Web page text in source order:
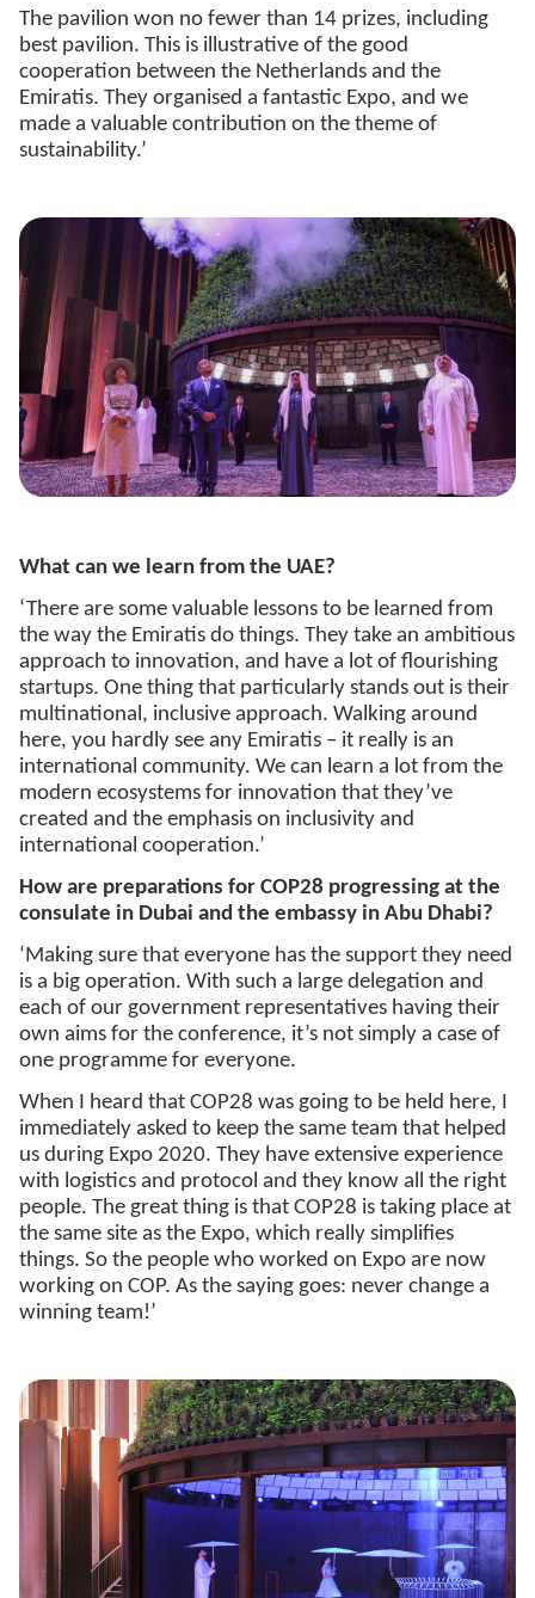
The pavilion won no fewer than 14 prizes, including
best pavilion. This is illustrative of the good
cooperation between the Netherlands and the
Emiratis. They organised a fantastic Expo, and we
made a valuable contribution on the theme of
sustainability.’
What can we learn from the UAE?
‘There are some valuable lessons to be learned from
the way the Emiratis do things. They take an ambitious
approach to innovation, and have a lot of flourishing
startups. One thing that particularly stands out is their
multinational, inclusive approach. Walking around
here, you hardly see any Emiratis – it really is an
international community. We can learn a lot from the
modern ecosystems for innovation that they’ve
created and the emphasis on inclusivity and
international cooperation.’
How are preparations for COP28 progressing at the
consulate in Dubai and the embassy in Abu Dhabi?
‘Making sure that everyone has the support they need
is a big operation. With such a large delegation and
each of our government representatives having their
own aims for the conference, it’s not simply a case of
one programme for everyone.
When I heard that COP28 was going to be held here, I
immediately asked to keep the same team that helped
us during Expo 2020. They have extensive experience
with logistics and protocol and they know all the right
people. The great thing is that COP28 is taking place at
the same site as the Expo, which really simplifies
things. So the people who worked on Expo are now
working on COP. As the saying goes: never change a
winning team!’